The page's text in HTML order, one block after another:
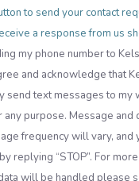
to send your contact
a response from us
my phone number to
and acknowledge that
send text messages to my
any purpose. Message and
frequency will vary, and
replying “STOP”. For
will be handled please